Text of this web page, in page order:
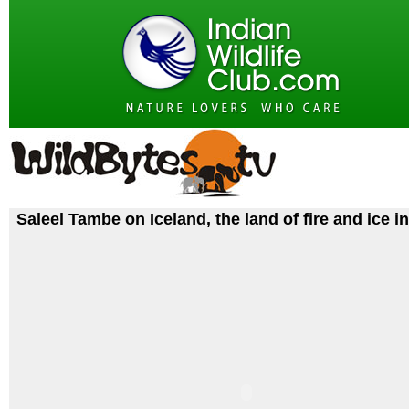
Saleel Tambe on Iceland, the land of fire and ice